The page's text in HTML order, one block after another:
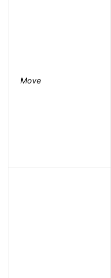
Move